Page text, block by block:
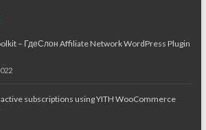
– ГдеСлон Affiliate Network WordPress Plugin
subscriptions using YITH WooCommerce